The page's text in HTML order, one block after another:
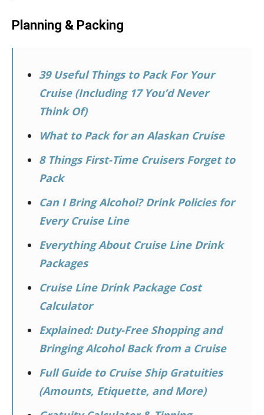
Planning & Packing
39 Useful Things to Pack For Your
Cruise (Including 17 You’d Never
Think Of)
What to Pack for an Alaskan Cruise
8 Things First-Time Cruisers Forget to
Pack
Can I Bring Alcohol? Drink Policies for
Every Cruise Line
Everything About Cruise Line Drink
Packages
Cruise Line Drink Package Cost
Calculator
Explained: Duty-Free Shopping and
Bringing Alcohol Back from a Cruise
Full Guide to Cruise Ship Gratuities
(Amounts, Etiquette, and More)